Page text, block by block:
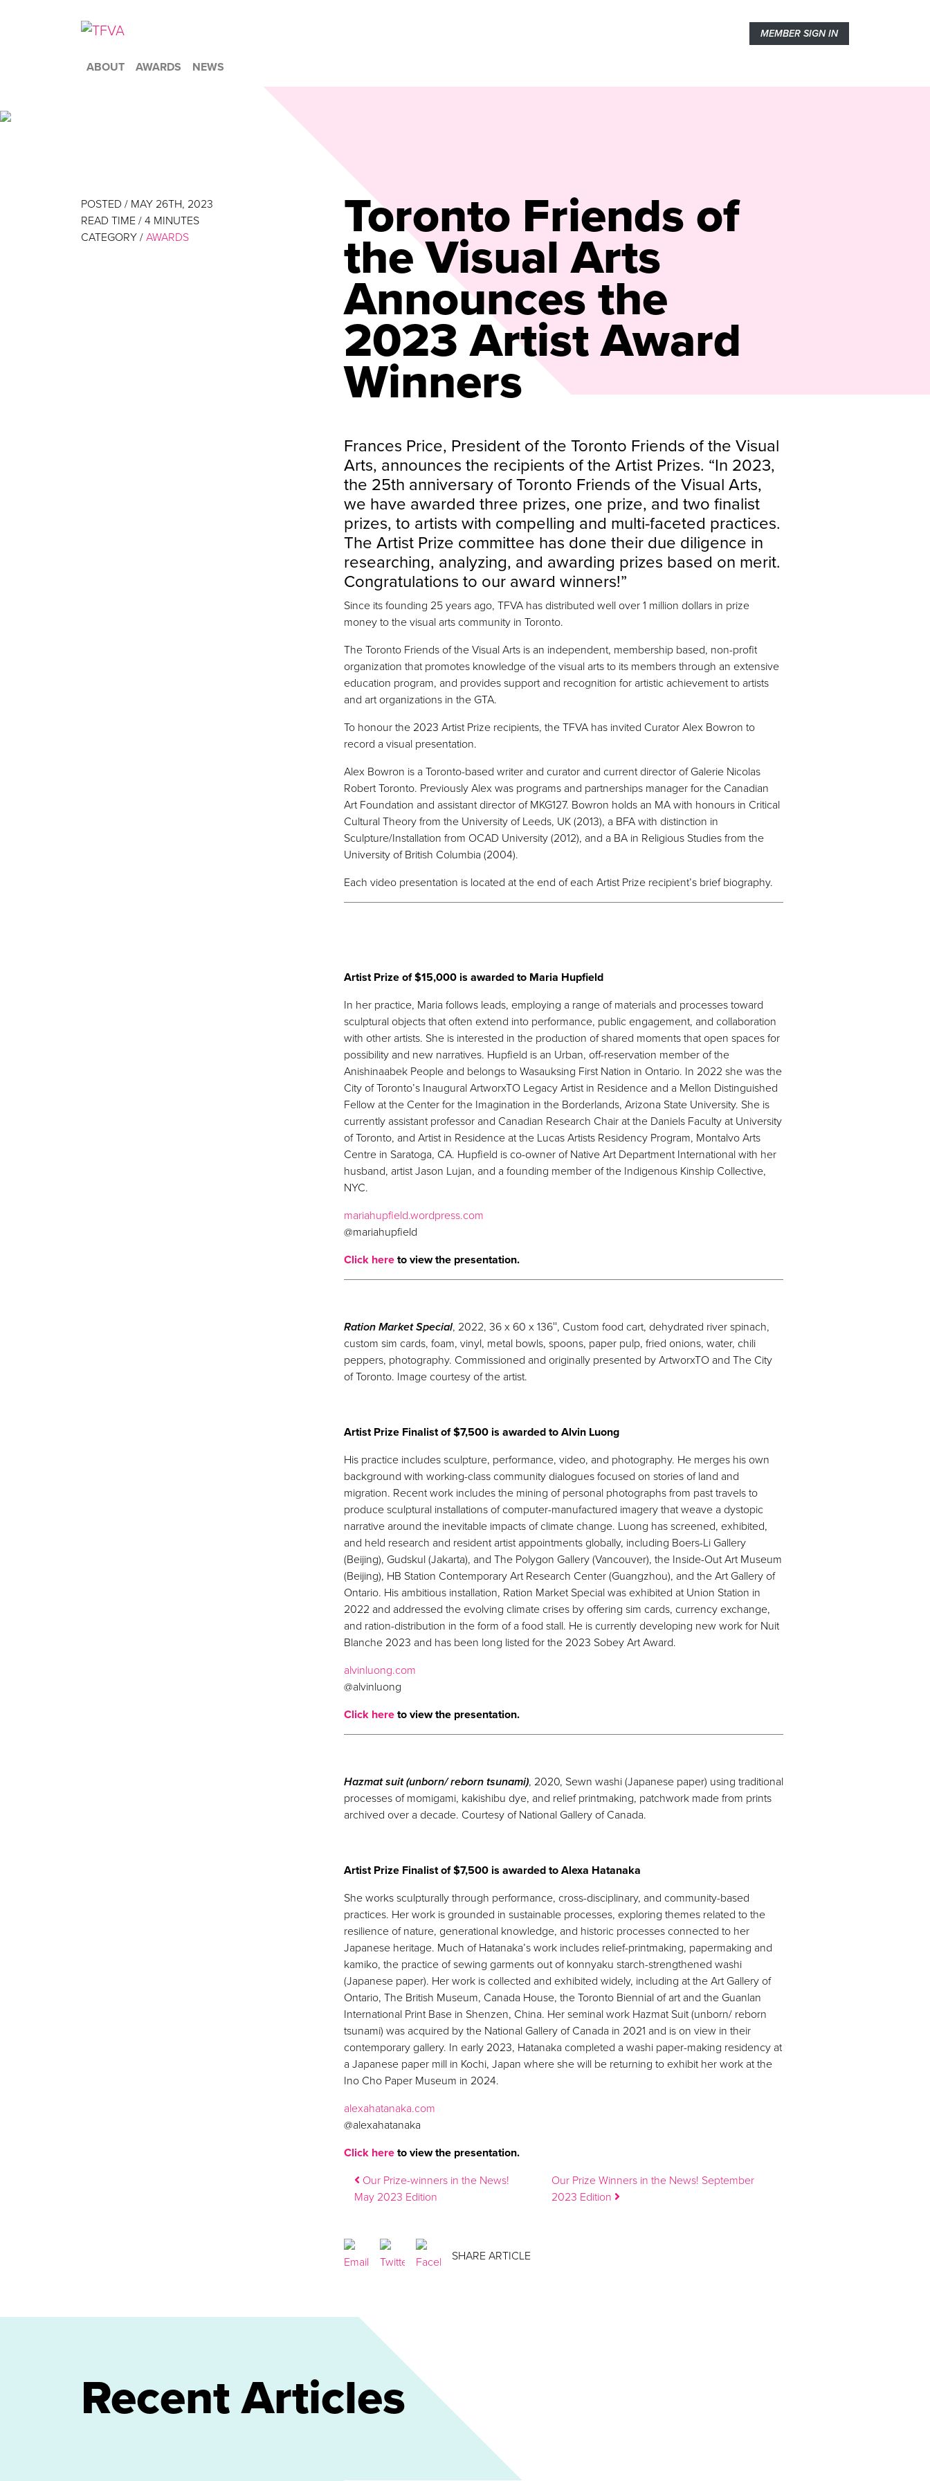
MEMBER SIGN IN
ABOUT AWARDS NEWS
POSTED / MAY 26TH, 2023
READ TIME / 4 MINUTES
CATEGORY / AWARDS Toronto Friends of
the Visual Arts
Announces the
2023 Artist Award
Winners
Frances Price, President of the Toronto Friends of the Visual
Arts, announces the recipients of the Artist Prizes. “In 2023,
the 25th anniversary of Toronto Friends of the Visual Arts,
we have awarded three prizes, one prize, and two finalist
prizes, to artists with compelling and multi-faceted practices.
The Artist Prize committee has done their due diligence in
researching, analyzing, and awarding prizes based on merit.
Congratulations to our award winners!”
Since its founding 25 years ago, TFVA has distributed well over 1 million dollars in prize
money to the visual arts community in Toronto.
The Toronto Friends of the Visual Arts is an independent, membership based, non-profit
organization that promotes knowledge of the visual arts to its members through an extensive
education program, and provides support and recognition for artistic achievement to artists
and art organizations in the GTA.
To honour the 2023 Artist Prize recipients, the TFVA has invited Curator Alex Bowron to
record a visual presentation.
Alex Bowron is a Toronto-based writer and curator and current director of Galerie Nicolas
Robert Toronto. Previously Alex was programs and partnerships manager for the Canadian
Art Foundation and assistant director of MKG127. Bowron holds an MA with honours in Critical
Cultural Theory from the University of Leeds, UK (2013), a BFA with distinction in
Sculpture/Installation from OCAD University (2012), and a BA in Religious Studies from the
University of British Columbia (2004).
Each video presentation is located at the end of each Artist Prize recipient’s brief biography.
Artist Prize of $15,000 is awarded to Maria Hupfield
In her practice, Maria follows leads, employing a range of materials and processes toward
sculptural objects that often extend into performance, public engagement, and collaboration
with other artists. She is interested in the production of shared moments that open spaces for
possibility and new narratives. Hupfield is an Urban, off-reservation member of the
Anishinaabek People and belongs to Wasauksing First Nation in Ontario. In 2022 she was the
City of Toronto’s Inaugural ArtworxTO Legacy Artist in Residence and a Mellon Distinguished
Fellow at the Center for the Imagination in the Borderlands, Arizona State University. She is
currently assistant professor and Canadian Research Chair at the Daniels Faculty at University
of Toronto, and Artist in Residence at the Lucas Artists Residency Program, Montalvo Arts
Centre in Saratoga, CA. Hupfield is co-owner of Native Art Department International with her
husband, artist Jason Lujan, and a founding member of the Indigenous Kinship Collective,
NYC.
mariahupfield.wordpress.com
@mariahupfield
Click hereto view the presentation.
Ration Market Special, 2022, 36 x 60 x 136″, Custom food cart, dehydrated river spinach,
custom sim cards, foam, vinyl, metal bowls, spoons, paper pulp, fried onions, water, chili
peppers, photography. Commissioned and originally presented by ArtworxTO and The City
of Toronto. Image courtesy of the artist.
Artist Prize Finalist of $7,500 is awarded to Alvin Luong
His practice includes sculpture, performance, video, and photography. He merges his own
background with working-class community dialogues focused on stories of land and
migration. Recent work includes the mining of personal photographs from past travels to
produce sculptural installations of computer-manufactured imagery that weave a dystopic
narrative around the inevitable impacts of climate change. Luong has screened, exhibited,
and held research and resident artist appointments globally, including Boers-Li Gallery
(Beijing), Gudskul (Jakarta), and The Polygon Gallery (Vancouver), the Inside-Out Art Museum
(Beijing), HB Station Contemporary Art Research Center (Guangzhou), and the Art Gallery of
Ontario. His ambitious installation, Ration Market Special was exhibited at Union Station in
2022 and addressed the evolving climate crises by offering sim cards, currency exchange,
and ration-distribution in the form of a food stall. He is currently developing new work for Nuit
Blanche 2023 and has been long listed for the 2023 Sobey Art Award.
alvinluong.com
@alvinluong
Click hereto view the presentation.
Hazmat suit (unborn/ reborn tsunami), 2020, Sewn washi (Japanese paper) using traditional
processes of momigami, kakishibu dye, and relief printmaking, patchwork made from prints
archived over a decade. Courtesy of National Gallery of Canada.
Artist Prize Finalist of $7,500 is awarded to Alexa Hatanaka
She works sculpturally through performance, cross-disciplinary, and community-based
practices. Her work is grounded in sustainable processes, exploring themes related to the
resilience of nature, generational knowledge, and historic processes connected to her
Japanese heritage. Much of Hatanaka’s work includes relief-printmaking, papermaking and
kamiko, the practice of sewing garments out of konnyaku starch-strengthened washi
(Japanese paper). Her work is collected and exhibited widely, including at the Art Gallery of
Ontario, The British Museum, Canada House, the Toronto Biennial of art and the Guanlan
International Print Base in Shenzen, China. Her seminal work Hazmat Suit (unborn/ reborn
tsunami) was acquired by the National Gallery of Canada in 2021 and is on view in their
contemporary gallery. In early 2023, Hatanaka completed a washi paper-making residency at
a Japanese paper mill in Kochi, Japan where she will be returning to exhibit her work at the
Ino Cho Paper Museum in 2024.
alexahatanaka.com
@alexahatanaka
Click hereto view the presentation.
Post navigation
Our Prize-winners in the News!
May 2023 Edition
Our Prize Winners in the News! September
2023 Edition
SHARE ARTICLE
Recent Articles